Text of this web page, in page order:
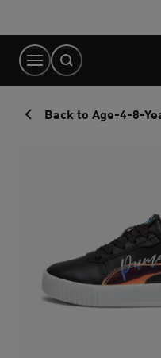
Content
Back to Age-4-8-